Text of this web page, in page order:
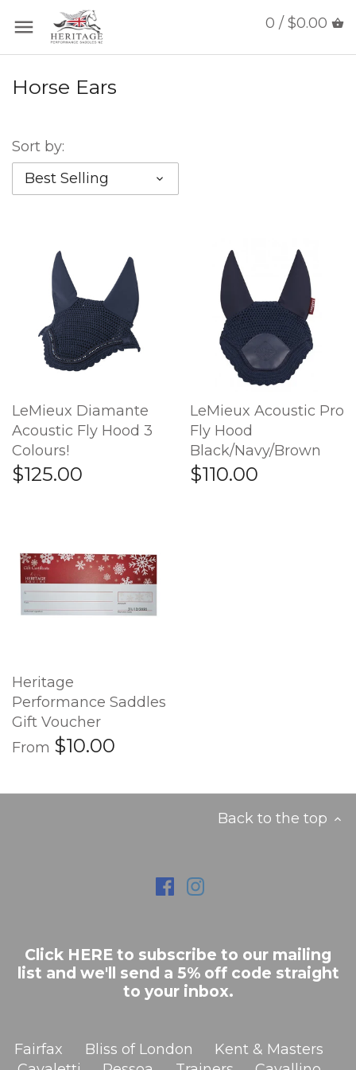
0 / $0.00
Horse Ears
Sort by:
Best Selling
LeMieux Diamante
Acoustic Fly Hood 3
Colours!
$125.00
LeMieux Acoustic Pro
Fly Hood
Black/Navy/Brown
$110.00
Heritage
Performance Saddles
Gift Voucher
From $10.00
Back to the top
Click HERE to subscribe to our mailing
list and we'll send a 5% off code straight
to your inbox.
Fairfax Bliss of London
Kent & Masters